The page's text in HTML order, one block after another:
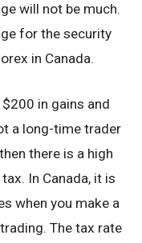
will not be much.
for the security
in Canada.
in gains and
a long-time trader
there is a high
In Canada, it is
when you make a
The tax rate